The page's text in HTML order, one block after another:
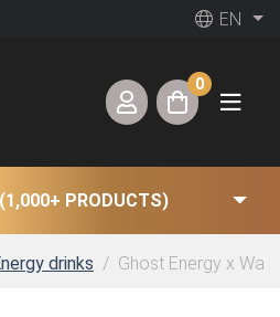
EN
0
PRODUCTS)
drinks Ghost Energy x